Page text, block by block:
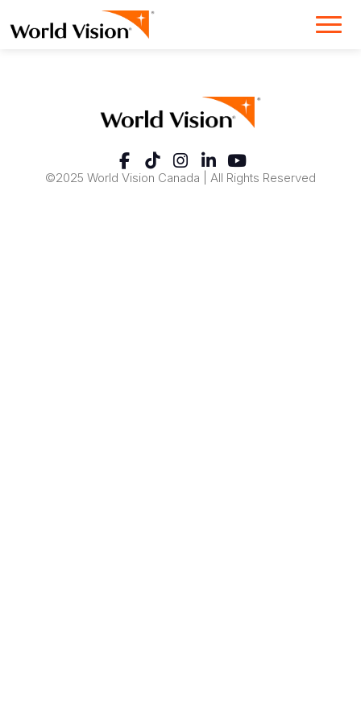
©2025 World Vision Canada | All Rights Reserved